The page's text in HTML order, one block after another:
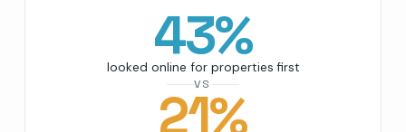
43%
looked online for properties first
VS
21%